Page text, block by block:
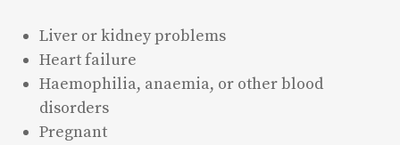
Liver or kidney problems
Heart failure
Haemophilia, anaemia, or other blood
disorders
Pregnant